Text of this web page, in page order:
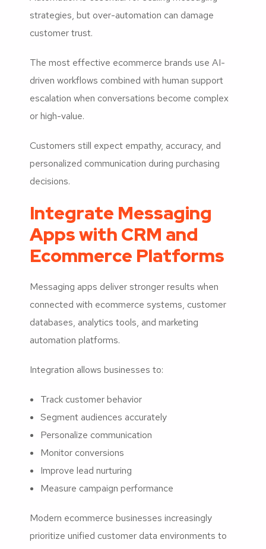
strategies, but over-automation can damage
customer trust.
The most effective ecommerce brands use AI-
driven workflows combined with human support
escalation when conversations become complex
or high-value.
Customers still expect empathy, accuracy, and
personalized communication during purchasing
decisions.
Integrate Messaging
Apps with CRM and
Ecommerce Platforms
Messaging apps deliver stronger results when
connected with ecommerce systems, customer
databases, analytics tools, and marketing
automation platforms.
Integration allows businesses to:
Track customer behavior
Segment audiences accurately
Personalize communication
Monitor conversions
Improve lead nurturing
Measure campaign performance
Modern ecommerce businesses increasingly
prioritize unified customer data environments to